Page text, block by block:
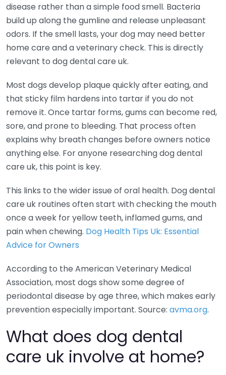
disease rather than a simple food smell. Bacteria
build up along the gumline and release unpleasant
odors. If the smell lasts, your dog may need better
home care and a veterinary check. This is directly
relevant to dog dental care uk.
Most dogs develop plaque quickly after eating, and
that sticky film hardens into tartar if you do not
remove it. Once tartar forms, gums can become red,
sore, and prone to bleeding. That process often
explains why breath changes before owners notice
anything else. For anyone researching dog dental
care uk, this point is key.
This links to the wider issue of oral health. Dog dental
care uk routines often start with checking the mouth
once a week for yellow teeth, inflamed gums, and
pain when chewing. Dog Health Tips Uk: Essential
Advice for Owners
According to the American Veterinary Medical
Association, most dogs show some degree of
periodontal disease by age three, which makes early
prevention especially important. Source: avma.org.
What does dog dental
care uk involve at home?